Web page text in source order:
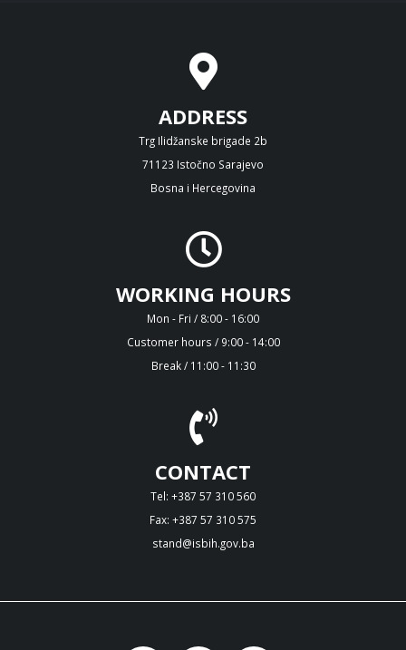
ADDRESS
Trg Ilidžanske brigade 2b
71123 Istočno Sarajevo
Bosna i Hercegovina
WORKING HOURS
Mon - Fri / 8:00 - 16:00
Customer hours / 9:00 - 14:00
Break / 11:00 - 11:30
CONTACT
Tel: +387 57 310 560
Fax: +387 57 310 575
stand@isbih.gov.ba